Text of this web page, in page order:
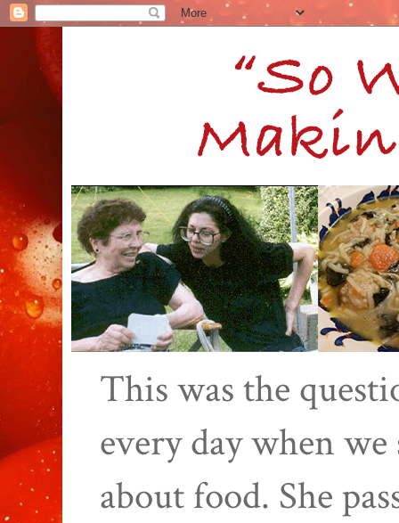
This was the
every day when
about food. She